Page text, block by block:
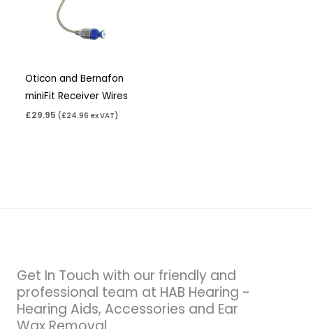
Oticon and Bernafon
miniFit Receiver Wires
£29.95 (£24.96 ex VAT)
Get In Touch with our friendly and
professional team at HAB Hearing -
Hearing Aids, Accessories and Ear